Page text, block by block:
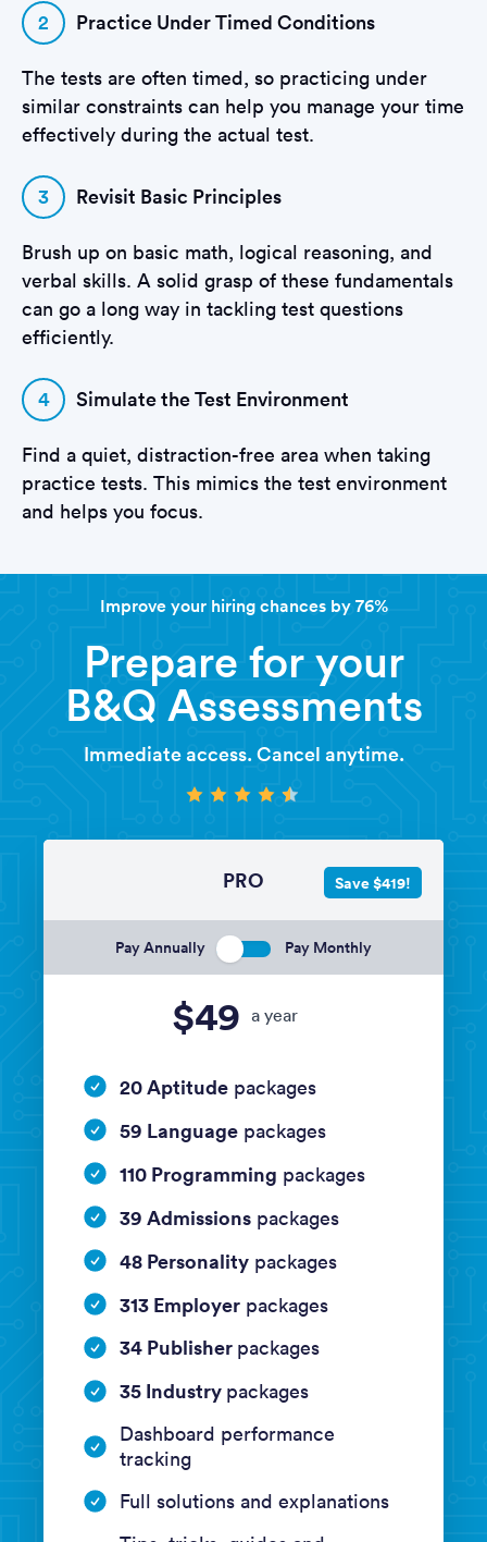
2 Practice Under Timed Conditions
The tests are often timed, so practicing under
similar constraints can help you manage your time
effectively during the actual test.
3 Revisit Basic Principles
Brush up on basic math, logical reasoning, and
verbal skills. A solid grasp of these fundamentals
can go a long way in tackling test questions
efficiently.
4 Simulate the Test Environment
Find a quiet, distraction-free area when taking
practice tests. This mimics the test environment
and helps you focus.
Improve your hiring chances by 76%
Prepare for your
B&Q Assessments
Immediate access. Cancel anytime.
PRO
Pay Annually Pay Monthly
$49 a year
Save $419!
20 Aptitude packages
59 Language packages
110 Programming packages
39 Admissions packages
48 Personality packages
313 Employer packages
34 Publisher packages
35 Industry packages
Dashboard performance
tracking
Full solutions and explanations